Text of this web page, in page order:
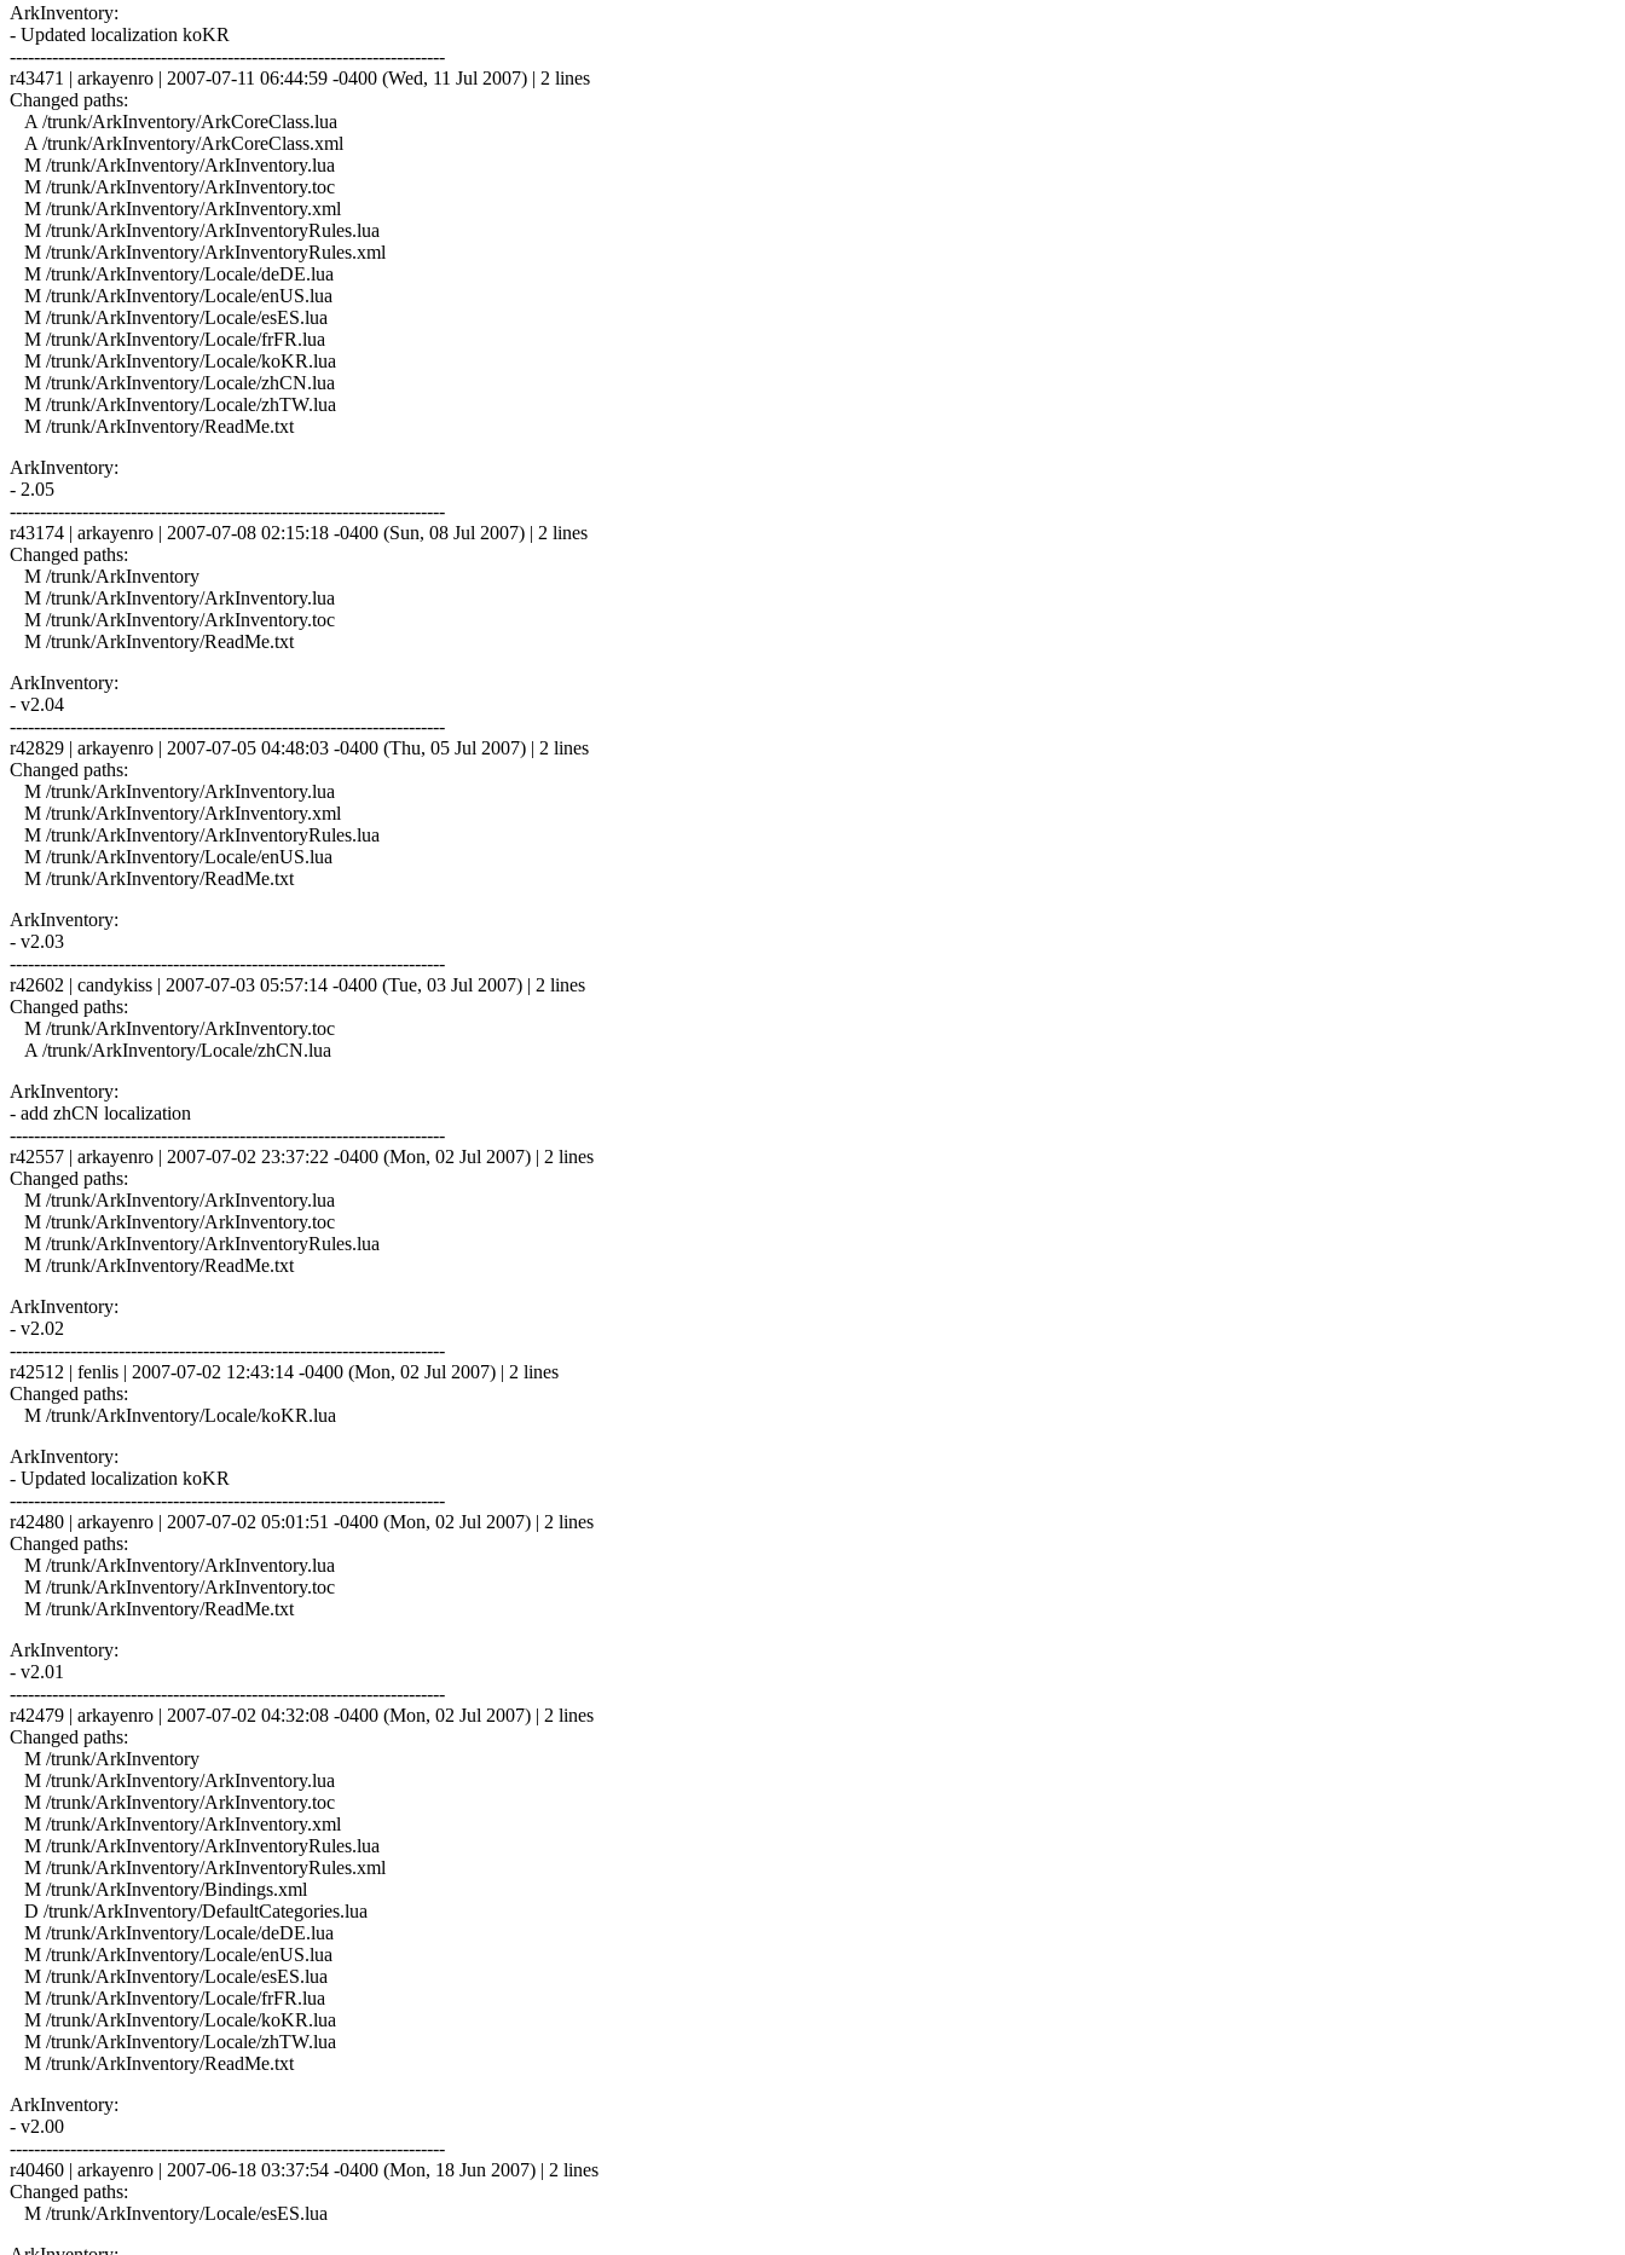
ArkInventory:
- Updated localization koKR
------------------------------------------------------------------------
r43471 | arkayenro | 2007-07-11 06:44:59 -0400 (Wed, 11 Jul 2007) | 2 lines
Changed paths:
A /trunk/ArkInventory/ArkCoreClass.lua
A /trunk/ArkInventory/ArkCoreClass.xml
M /trunk/ArkInventory/ArkInventory.lua
M /trunk/ArkInventory/ArkInventory.toc
M /trunk/ArkInventory/ArkInventory.xml
M /trunk/ArkInventory/ArkInventoryRules.lua
M /trunk/ArkInventory/ArkInventoryRules.xml
M /trunk/ArkInventory/Locale/deDE.lua
M /trunk/ArkInventory/Locale/enUS.lua
M /trunk/ArkInventory/Locale/esES.lua
M /trunk/ArkInventory/Locale/frFR.lua
M /trunk/ArkInventory/Locale/koKR.lua
M /trunk/ArkInventory/Locale/zhCN.lua
M /trunk/ArkInventory/Locale/zhTW.lua
M /trunk/ArkInventory/ReadMe.txt
ArkInventory:
- 2.05
------------------------------------------------------------------------
r43174 | arkayenro | 2007-07-08 02:15:18 -0400 (Sun, 08 Jul 2007) | 2 lines
Changed paths:
M /trunk/ArkInventory
M /trunk/ArkInventory/ArkInventory.lua
M /trunk/ArkInventory/ArkInventory.toc
M /trunk/ArkInventory/ReadMe.txt
ArkInventory:
- v2.04
------------------------------------------------------------------------
r42829 | arkayenro | 2007-07-05 04:48:03 -0400 (Thu, 05 Jul 2007) | 2 lines
Changed paths:
M /trunk/ArkInventory/ArkInventory.lua
M /trunk/ArkInventory/ArkInventory.xml
M /trunk/ArkInventory/ArkInventoryRules.lua
M /trunk/ArkInventory/Locale/enUS.lua
M /trunk/ArkInventory/ReadMe.txt
ArkInventory:
- v2.03
------------------------------------------------------------------------
r42602 | candykiss | 2007-07-03 05:57:14 -0400 (Tue, 03 Jul 2007) | 2 lines
Changed paths:
M /trunk/ArkInventory/ArkInventory.toc
A /trunk/ArkInventory/Locale/zhCN.lua
ArkInventory:
- add zhCN localization
------------------------------------------------------------------------
r42557 | arkayenro | 2007-07-02 23:37:22 -0400 (Mon, 02 Jul 2007) | 2 lines
Changed paths:
M /trunk/ArkInventory/ArkInventory.lua
M /trunk/ArkInventory/ArkInventory.toc
M /trunk/ArkInventory/ArkInventoryRules.lua
M /trunk/ArkInventory/ReadMe.txt
ArkInventory:
- v2.02
------------------------------------------------------------------------
r42512 | fenlis | 2007-07-02 12:43:14 -0400 (Mon, 02 Jul 2007) | 2 lines
Changed paths:
M /trunk/ArkInventory/Locale/koKR.lua
ArkInventory:
- Updated localization koKR
------------------------------------------------------------------------
r42480 | arkayenro | 2007-07-02 05:01:51 -0400 (Mon, 02 Jul 2007) | 2 lines
Changed paths:
M /trunk/ArkInventory/ArkInventory.lua
M /trunk/ArkInventory/ArkInventory.toc
M /trunk/ArkInventory/ReadMe.txt
ArkInventory:
- v2.01
------------------------------------------------------------------------
r42479 | arkayenro | 2007-07-02 04:32:08 -0400 (Mon, 02 Jul 2007) | 2 lines
Changed paths:
M /trunk/ArkInventory
M /trunk/ArkInventory/ArkInventory.lua
M /trunk/ArkInventory/ArkInventory.toc
M /trunk/ArkInventory/ArkInventory.xml
M /trunk/ArkInventory/ArkInventoryRules.lua
M /trunk/ArkInventory/ArkInventoryRules.xml
M /trunk/ArkInventory/Bindings.xml
D /trunk/ArkInventory/DefaultCategories.lua
M /trunk/ArkInventory/Locale/deDE.lua
M /trunk/ArkInventory/Locale/enUS.lua
M /trunk/ArkInventory/Locale/esES.lua
M /trunk/ArkInventory/Locale/frFR.lua
M /trunk/ArkInventory/Locale/koKR.lua
M /trunk/ArkInventory/Locale/zhTW.lua
M /trunk/ArkInventory/ReadMe.txt
ArkInventory:
- v2.00
------------------------------------------------------------------------
r40460 | arkayenro | 2007-06-18 03:37:54 -0400 (Mon, 18 Jun 2007) | 2 lines
Changed paths:
M /trunk/ArkInventory/Locale/esES.lua